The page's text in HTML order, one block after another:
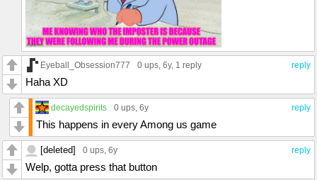
reply
Eyeball_Obsession777 0 ups, 6y, 1 reply
Haha XD
reply
decayedspirits 0 ups, 6y
This happens in every Among us game
reply
[deleted] 0 ups, 6y
Welp, gotta press that button